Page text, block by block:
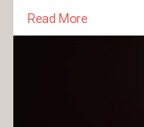
Read More